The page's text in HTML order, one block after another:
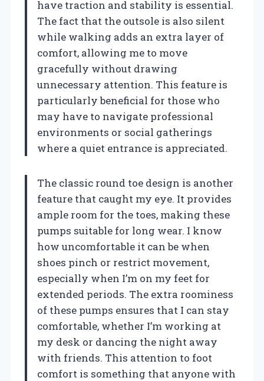
have traction and stability is essential.
The fact that the outsole is also silent
while walking adds an extra layer of
comfort, allowing me to move
gracefully without drawing
unnecessary attention. This feature is
particularly beneficial for those who
may have to navigate professional
environments or social gatherings
where a quiet entrance is appreciated.
The classic round toe design is another
feature that caught my eye. It provides
ample room for the toes, making these
pumps suitable for long wear. I know
how uncomfortable it can be when
shoes pinch or restrict movement,
especially when I’m on my feet for
extended periods. The extra roominess
of these pumps ensures that I can stay
comfortable, whether I’m working at
my desk or dancing the night away
with friends. This attention to foot
comfort is something that anyone with